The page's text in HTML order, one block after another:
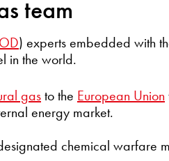
team
) experts embedded with
in the world.
gasto the European Union
energy market.
chemical warfare